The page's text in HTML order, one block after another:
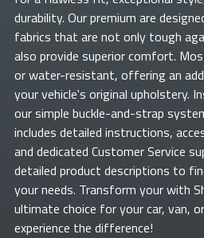
durability. Our premium are
fabrics that are not only tough
also provide superior comfort.
or water-resistant, offering an
your vehicle's original upholstery.
our simple buckle-and-strap
includes detailed instructions,
and dedicated Customer Service
detailed product descriptions to
your needs. Transform yourwith
ultimate choice for your car, van,
experience the difference!